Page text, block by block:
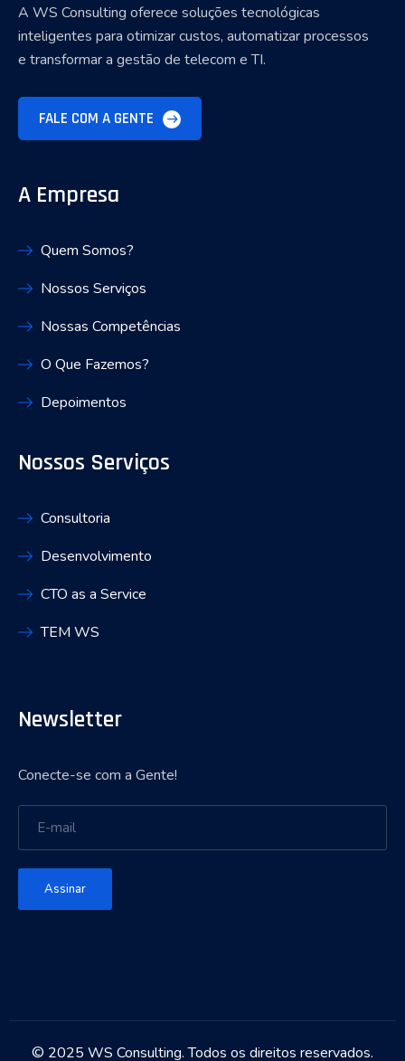
A WS Consulting oferece soluções tecnológicas
inteligentes para otimizar custos, automatizar processos
e transformar a gestão de telecom e TI.
FALE COM A GENTE
A Empresa
Quem Somos?
Nossos Serviços
Nossas Competências
O Que Fazemos?
Depoimentos
Nossos Serviços
Consultoria
Desenvolvimento
CTO as a Service
TEM WS
Newsletter
Conecte-se com a Gente!
Assinar
© 2025 WS Consulting. Todos os direitos reservados.